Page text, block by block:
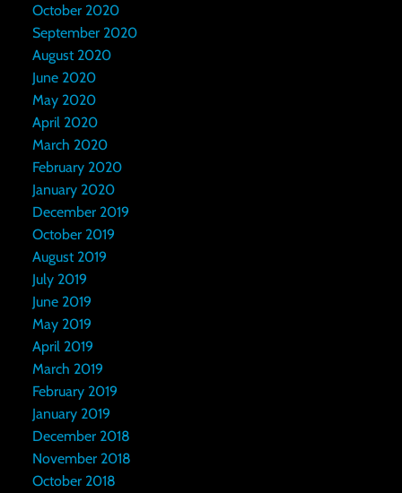
October 2020
September 2020
August 2020
June 2020
May 2020
April 2020
March 2020
February 2020
January 2020
December 2019
October 2019
August 2019
July 2019
June 2019
May 2019
April 2019
March 2019
February 2019
January 2019
December 2018
November 2018
October 2018